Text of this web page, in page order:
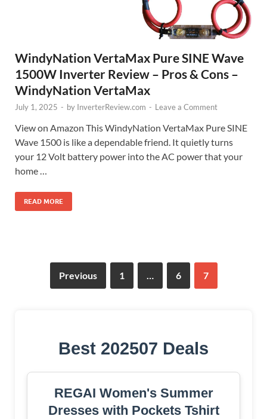
WindyNation VertaMax Pure SINE Wave
1500W Inverter Review – Pros & Cons –
WindyNation VertaMax
July 1, 2025 - by InverterReview.com - Leave a Comment
View on Amazon This WindyNation VertaMax Pure SINE
Wave 1500 is like a dependable friend. It quietly turns
your 12 Volt battery power into the AC power that your
home …
READ MORE
Previous 1 … 6 7
Best 202507 Deals
REGAI Women's Summer
Dresses with Pockets Tshirt